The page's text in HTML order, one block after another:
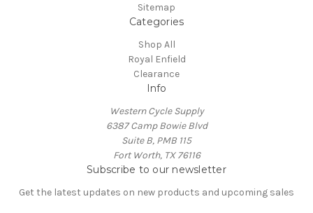
Sitemap
Categories
Shop All
Royal Enfield
Clearance
Info
Western Cycle Supply
6387 Camp Bowie Blvd
Suite B, PMB 115
Fort Worth, TX 76116
Subscribe to our newsletter
Get the latest updates on new products and upcoming sales